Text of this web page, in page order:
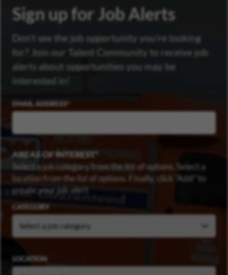
Sign up for Job Alerts
Don’t see the job opportunity you’re looking
for? Join our Talent Community to receive job
alerts about opportunities you may be
interested in!
EMAIL ADDRESS
AREAS OF INTEREST
Select a job category from the list of options. Select a
location from the list of options. Finally, click “Add” to
create your job alert.
CATEGORY
LOCATION